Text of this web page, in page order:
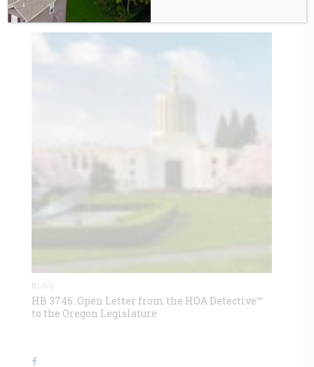
Twice
BLOG
HB 3746: Open Letter from the HOA Detective™
to the Oregon Legislature